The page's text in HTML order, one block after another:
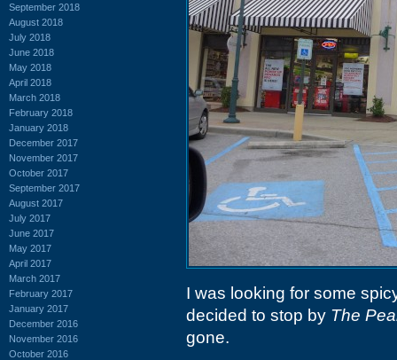
September 2018
August 2018
July 2018
June 2018
May 2018
April 2018
March 2018
February 2018
January 2018
December 2017
November 2017
October 2017
September 2017
August 2017
July 2017
June 2017
May 2017
April 2017
March 2017
February 2017
January 2017
December 2016
November 2016
October 2016
I was looking for some
decided to stop by The
gone.